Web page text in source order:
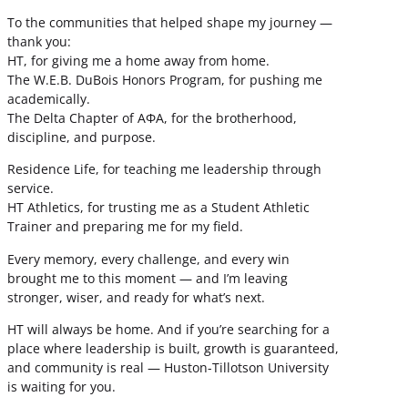
To the communities that helped shape my journey —
thank you:
HT, for giving me a home away from home.
The W.E.B. DuBois Honors Program, for pushing me
academically.
The Delta Chapter of ΑΦΑ, for the brotherhood,
discipline, and purpose.
Residence Life, for teaching me leadership through
service.
HT Athletics, for trusting me as a Student Athletic
Trainer and preparing me for my field.
Every memory, every challenge, and every win
brought me to this moment — and I’m leaving
stronger, wiser, and ready for what’s next.
HT will always be home. And if you’re searching for a
place where leadership is built, growth is guaranteed,
and community is real — Huston-Tillotson University
is waiting for you.